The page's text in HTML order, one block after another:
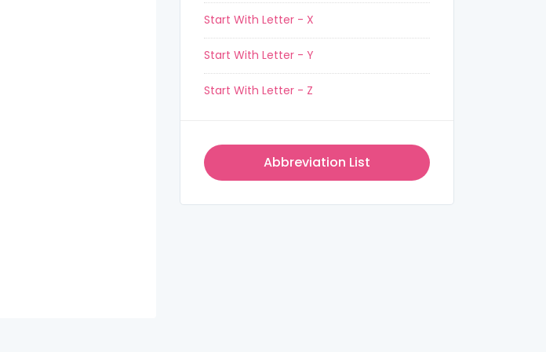
Start With Letter - X
Start With Letter - Y
Start With Letter - Z
Abbreviation List